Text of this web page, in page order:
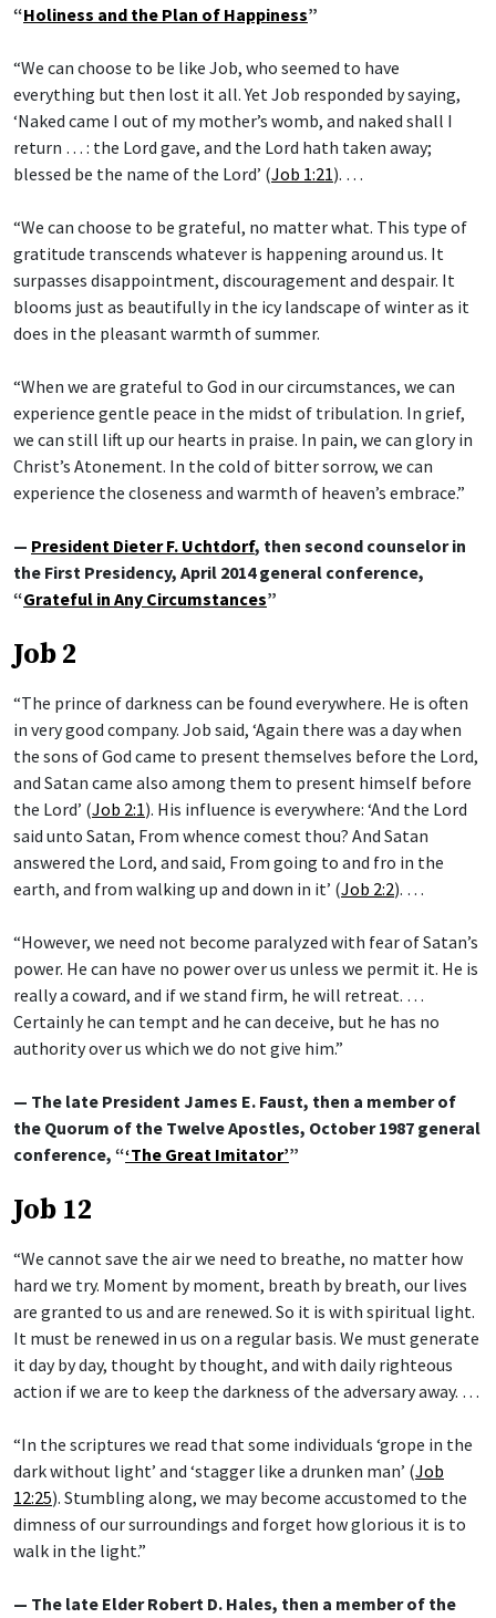
“Holiness and the Plan of Happiness”
“We can choose to be like Job, who seemed to have
everything but then lost it all. Yet Job responded by saying,
‘Naked came I out of my mother’s womb, and naked shall I
return … : the Lord gave, and the Lord hath taken away;
blessed be the name of the Lord’ (Job 1:21). …
“We can choose to be grateful, no matter what. This type of
gratitude transcends whatever is happening around us. It
surpasses disappointment, discouragement and despair. It
blooms just as beautifully in the icy landscape of winter as it
does in the pleasant warmth of summer.
“When we are grateful to God in our circumstances, we can
experience gentle peace in the midst of tribulation. In grief,
we can still lift up our hearts in praise. In pain, we can glory in
Christ’s Atonement. In the cold of bitter sorrow, we can
experience the closeness and warmth of heaven’s embrace.”
— President Dieter F. Uchtdorf, then second counselor in
the First Presidency, April 2014 general conference,
“Grateful in Any Circumstances”
Job 2
“The prince of darkness can be found everywhere. He is often
in very good company. Job said, ‘Again there was a day when
the sons of God came to present themselves before the Lord,
and Satan came also among them to present himself before
the Lord’ (Job 2:1). His influence is everywhere: ‘And the Lord
said unto Satan, From whence comest thou? And Satan
answered the Lord, and said, From going to and fro in the
earth, and from walking up and down in it’ (Job 2:2). …
“However, we need not become paralyzed with fear of Satan’s
power. He can have no power over us unless we permit it. He is
really a coward, and if we stand firm, he will retreat. …
Certainly he can tempt and he can deceive, but he has no
authority over us which we do not give him.”
— The late President James E. Faust, then a member of
the Quorum of the Twelve Apostles, October 1987 general
conference, “‘The Great Imitator’”
Job 12
“We cannot save the air we need to breathe, no matter how
hard we try. Moment by moment, breath by breath, our lives
are granted to us and are renewed. So it is with spiritual light.
It must be renewed in us on a regular basis. We must generate
it day by day, thought by thought, and with daily righteous
action if we are to keep the darkness of the adversary away. …
“In the scriptures we read that some individuals ‘grope in the
dark without light’ and ‘stagger like a drunken man’ (Job
12:25). Stumbling along, we may become accustomed to the
dimness of our surroundings and forget how glorious it is to
walk in the light.”
— The late Elder Robert D. Hales, then a member of the